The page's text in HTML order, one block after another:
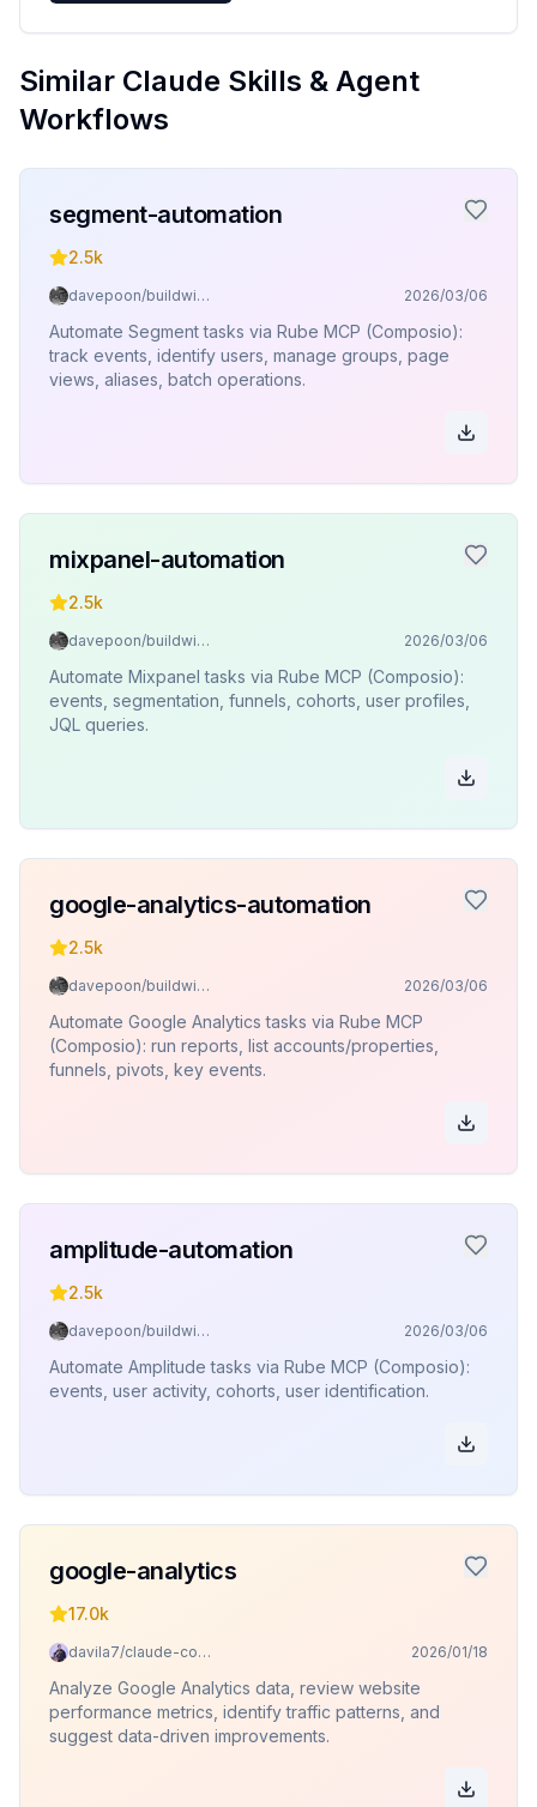
Similar Claude Skills & Agent
Workflows
segment-automation
2.5k
davepoon/buildwithclaude 2026/03/06
Automate Segment tasks via Rube MCP (Composio):
track events, identify users, manage groups, page
views, aliases, batch operations.
mixpanel-automation
2.5k
davepoon/buildwithclaude 2026/03/06
Automate Mixpanel tasks via Rube MCP (Composio):
events, segmentation, funnels, cohorts, user profiles,
JQL queries.
google-analytics-automation
2.5k
davepoon/buildwithclaude 2026/03/06
Automate Google Analytics tasks via Rube MCP
(Composio): run reports, list accounts/properties,
funnels, pivots, key events.
amplitude-automation
2.5k
davepoon/buildwithclaude 2026/03/06
Automate Amplitude tasks via Rube MCP (Composio):
events, user activity, cohorts, user identification.
google-analytics
17.0k
davila7/claude-code-templates 2026/01/18
Analyze Google Analytics data, review website
performance metrics, identify traffic patterns, and
suggest data-driven improvements.